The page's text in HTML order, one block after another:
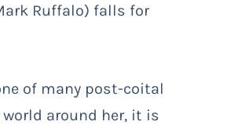
Ruffalo) falls for
of many post-coital
around her, it is